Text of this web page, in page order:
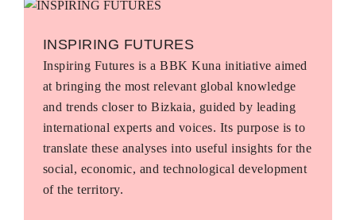
INSPIRING FUTURES
Inspiring Futures is a BBK Kuna initiative aimed
at bringing the most relevant global knowledge
and trends closer to Bizkaia, guided by leading
international experts and voices. Its purpose is to
translate these analyses into useful insights for the
social, economic, and technological development
of the territory.